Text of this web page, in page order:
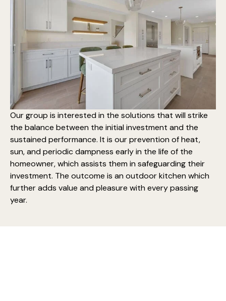
Our group is interested in the solutions that will strike
the balance between the initial investment and the
sustained performance. It is our prevention of heat,
sun, and periodic dampness early in the life of the
homeowner, which assists them in safeguarding their
investment. The outcome is an outdoor kitchen which
further adds value and pleasure with every passing
year.